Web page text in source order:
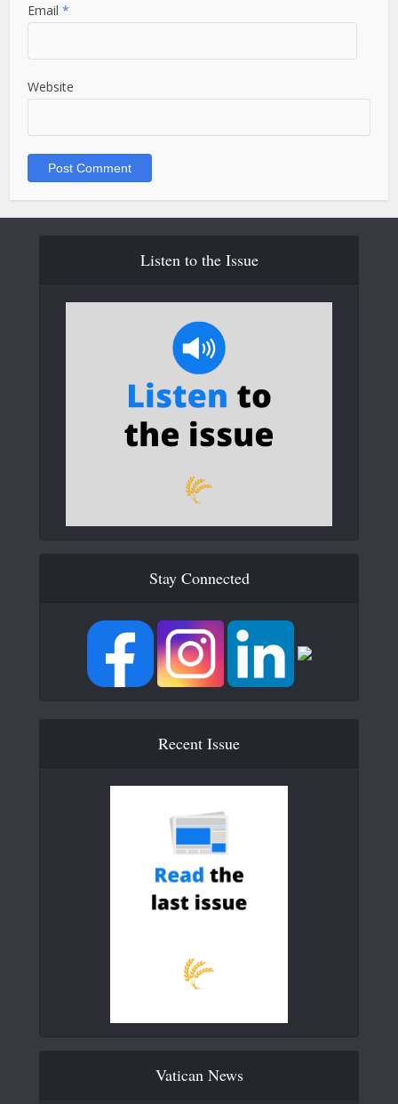
Email*
Website
Listen to the Issue
Stay Connected
Recent Issue
Vatican News